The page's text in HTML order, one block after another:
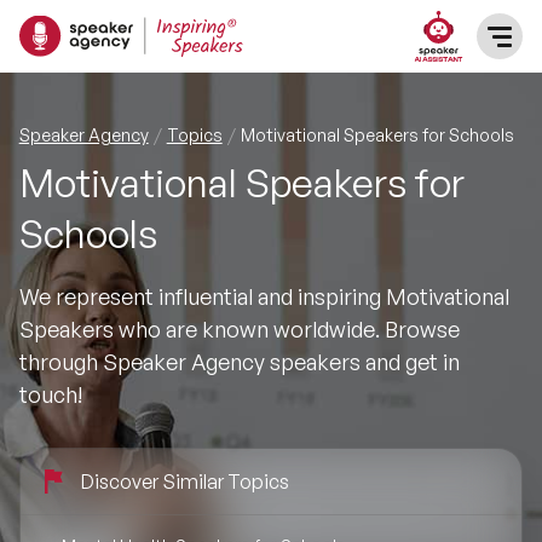
After Dinner Speakers
BAME Speakers
Celebrity Speakers
Comedian Speakers
Conference Speakers
TOPICS
Featured Topics
Motivational Speakers
Business Speakers
Music Speakers
PRESENTERS
INFLUENCERS
ABOUT US
REFERENCES
Speaker Agency Topics Motivational Speakers for Schools
Motivational Speakers for
Schools
We represent influential and inspiring Motivational
Speakers who are known worldwide. Browse
through Speaker Agency speakers and get in
touch!
Discover Similar Topics